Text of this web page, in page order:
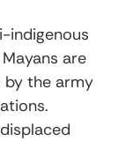
indigenous
are
by the army